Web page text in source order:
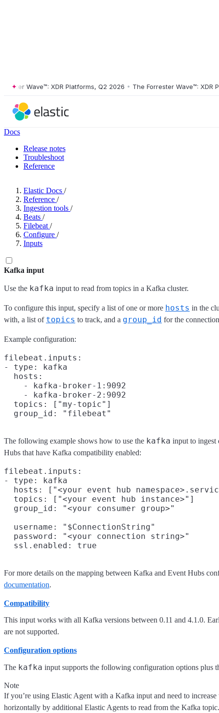
Wave™: XDR Platforms, Q2 2026 • The Forrester Wave™: XDR
Docs
Release notes
Troubleshoot
Reference
Elastic Docs /
Reference /
Ingestion tools /
Beats /
Filebeat /
Configure /
Inputs
Kafka input
Use the kafka input to read from topics in a Kafka cluster.
To configure this input, specify a list of one or more hosts in the
with, a list of topics to track, and a group_id for the
Example configuration:
filebeat.inputs:
- type: kafka
  hosts:
    - kafka-broker-1:9092
    - kafka-broker-2:9092
  topics: ["my-topic"]
The following example shows how to use the kafka input to ingest
Hubs that have Kafka compatibility enabled:
filebeat.inputs:
- type: kafka
hosts: ["<your event hub
  topics: ["<your event hub instance>"]
  group_id: "<your consumer group>"
  username: "$ConnectionString"
  password: "<your connection string>"
For more details on the mapping between Kafka and Event Hubs
documentation.
Compatibility
This input works with all Kafka versions between 0.11 and 4.1.0.
are not supported.
Configuration options
The kafka input supports the following configuration options plus
Note
If you’re using Elastic Agent with a Kafka input and need to
horizontally by additional Elastic Agents to read from the Kafka